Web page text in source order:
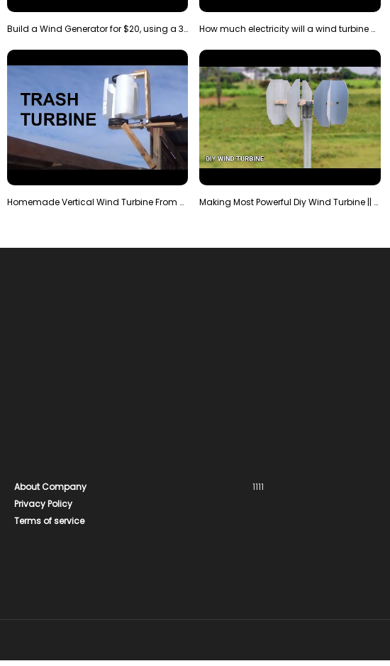
Build a Wind Generator for $20, using a 3D printer… How much electricity will a wind turbine made with…
Homemade Vertical Wind Turbine From Barrels and Sc… Making Most Powerful Diy Wind Turbine || New Wind …
About Company
Privacy Policy
Terms of service
1111